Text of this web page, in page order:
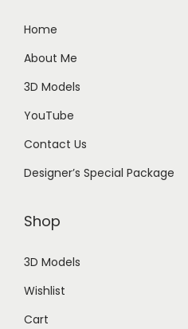
Home
About Me
3D Models
YouTube
Contact Us
Designer’s Special Package
Shop
3D Models
Wishlist
Cart